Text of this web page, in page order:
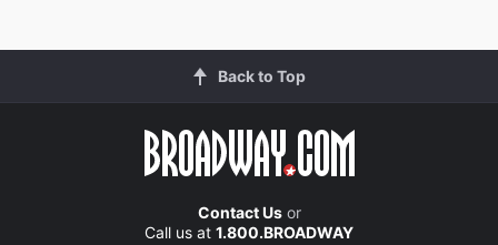
Back to Top
Contact Usor
Call us at 1.800.BROADWAY